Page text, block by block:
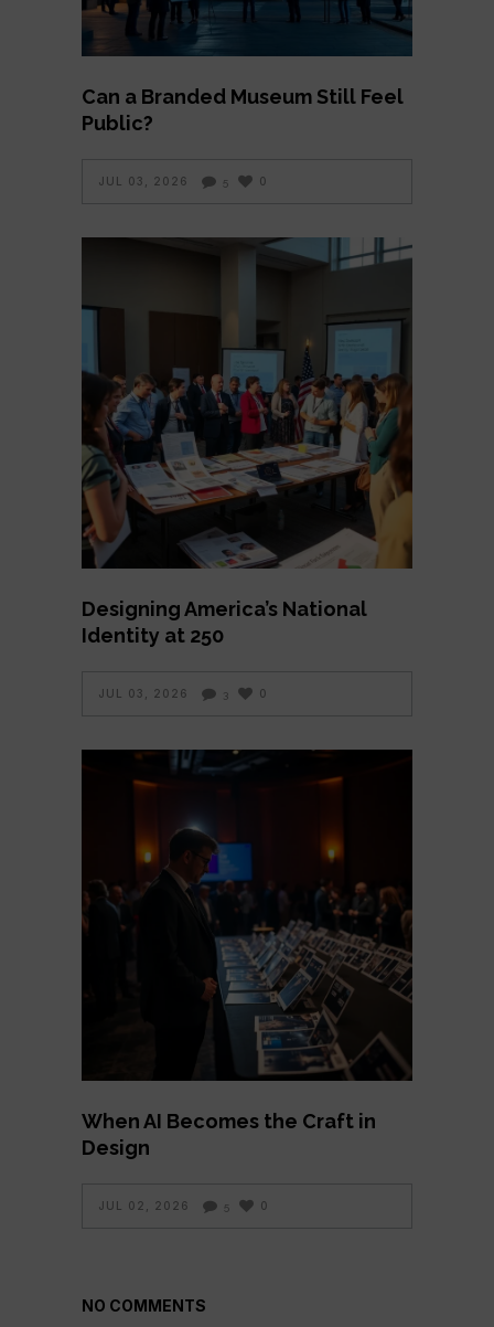
Can a Branded Museum Still Feel
Public?
JUL 03, 2026 5 0
Designing America’s National
Identity at 250
JUL 03, 2026 3 0
When AI Becomes the Craft in
Design
JUL 02, 2026 5 0
NO COMMENTS